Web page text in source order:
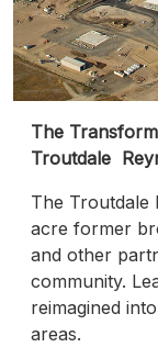
The
Troutdale
The Troutdale
acre former
and other
community.
reimagined
areas.